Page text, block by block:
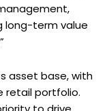
long-term value
asset base, with
retail portfolio.